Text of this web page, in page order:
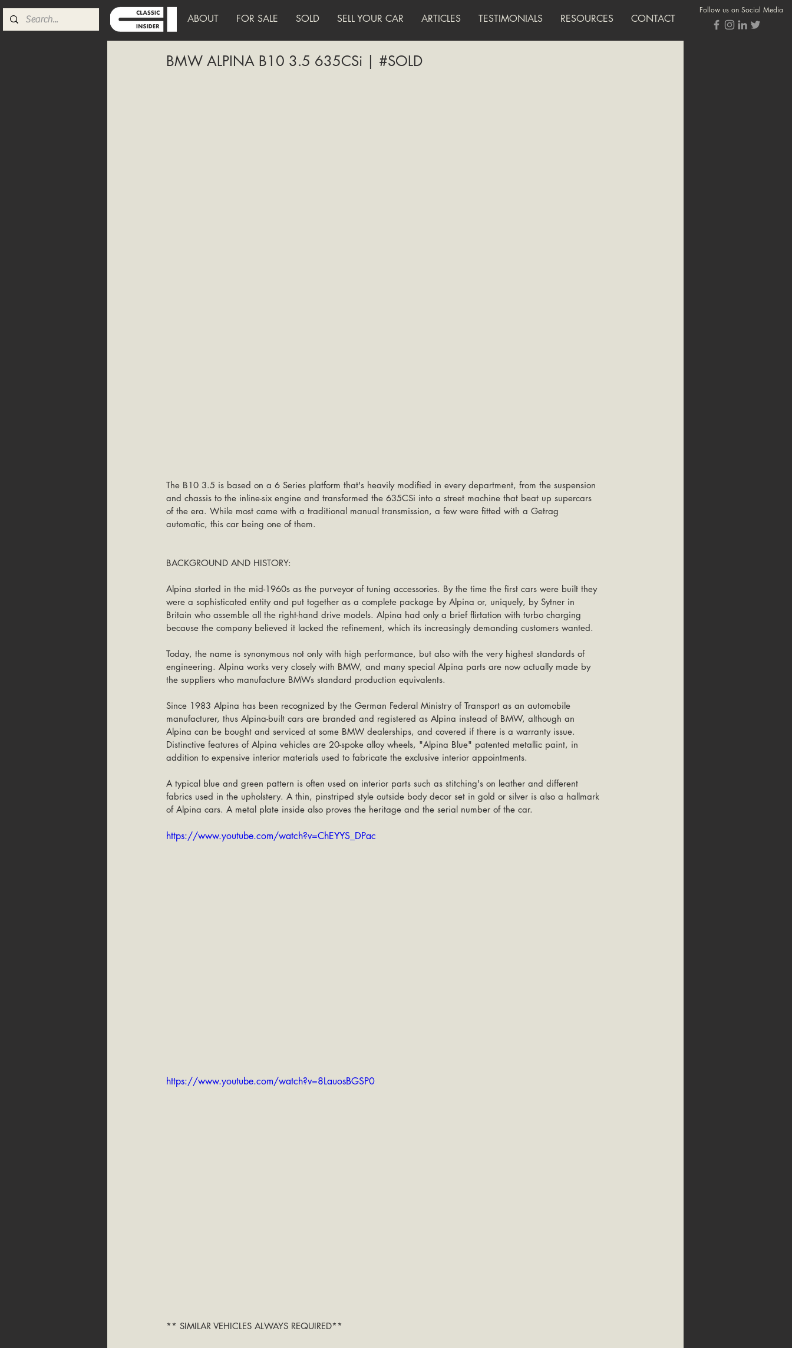
ABOUT FOR SALE SOLD SELL YOUR CAR ARTICLES TESTIMONIALS RESOURCES CONTACT
Follow us on Social Media
BMW ALPINA B10 3.5 635CSi | #SOLD
The B10 3.5 is based on a 6 Series platform that's heavily modified in every department, from the suspension
and chassis to the inline-six engine and transformed the 635CSi into a street machine that beat up supercars
of the era. While most came with a traditional manual transmission, a few were fitted with a Getrag
automatic, this car being one of them.
BACKGROUND AND HISTORY:
Alpina started in the mid-1960s as the purveyor of tuning accessories. By the time the first cars were built they
were a sophisticated entity and put together as a complete package by Alpina or, uniquely, by Sytner in
Britain who assemble all the right-hand drive models. Alpina had only a brief flirtation with turbo charging
because the company believed it lacked the refinement, which its increasingly demanding customers wanted.
Today, the name is synonymous not only with high performance, but also with the very highest standards of
engineering. Alpina works very closely with BMW, and many special Alpina parts are now actually made by
the suppliers who manufacture BMWs standard production equivalents.
Since 1983 Alpina has been recognized by the German Federal Ministry of Transport as an automobile
manufacturer, thus Alpina-built cars are branded and registered as Alpina instead of BMW, although an
Alpina can be bought and serviced at some BMW dealerships, and covered if there is a warranty issue.
Distinctive features of Alpina vehicles are 20-spoke alloy wheels, "Alpina Blue" patented metallic paint, in
addition to expensive interior materials used to fabricate the exclusive interior appointments.
A typical blue and green pattern is often used on interior parts such as stitching's on leather and different
fabrics used in the upholstery. A thin, pinstriped style outside body decor set in gold or silver is also a hallmark
of Alpina cars. A metal plate inside also proves the heritage and the serial number of the car.
https://www.youtube.com/watch?v=ChEYYS_DPac
https://www.youtube.com/watch?v=8LauosBGSP0
** SIMILAR VEHICLES ALWAYS REQUIRED**